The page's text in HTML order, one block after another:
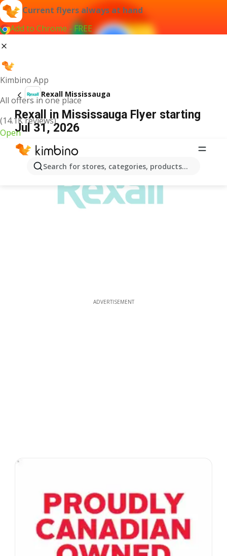
Current flyers always at hand
Add to Chrome - FREE
Kimbino App
All offers in one place
(14.1K reviews)
Open
Search for stores, categories, products...
Rexall Mississauga
Rexall in Mississauga Flyer starting
Jul 31, 2026
ADVERTISEMENT